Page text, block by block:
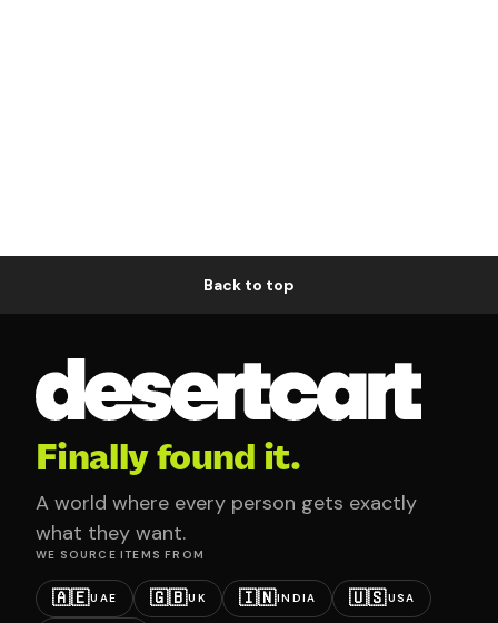
Back to top
Finally found it.
A world where every person gets exactly
what they want.
WE SOURCE ITEMS FROM
🇦🇪UAE 🇬🇧UK 🇮🇳INDIA 🇺🇸USA